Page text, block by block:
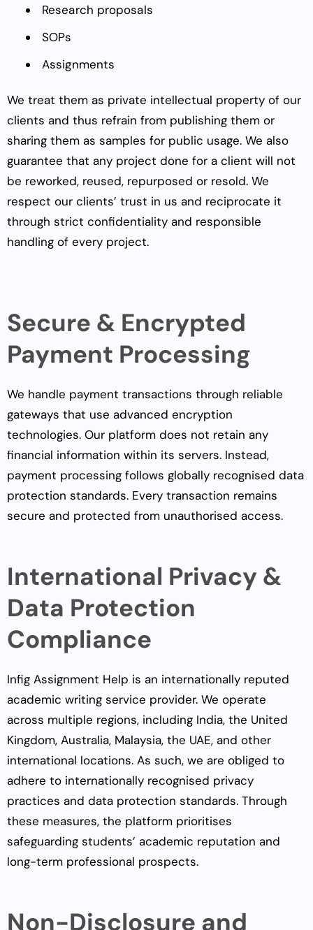
Research proposals
SOPs
Assignments
We treat them as private intellectual property of our
clients and thus refrain from publishing them or
sharing them as samples for public usage. We also
guarantee that any project done for a client will not
be reworked, reused, repurposed or resold. We
respect our clients’ trust in us and reciprocate it
through strict confidentiality and responsible
handling of every project.
Secure & Encrypted
Payment Processing
We handle payment transactions through reliable
gateways that use advanced encryption
technologies. Our platform does not retain any
financial information within its servers. Instead,
payment processing follows globally recognised data
protection standards. Every transaction remains
secure and protected from unauthorised access.
International Privacy &
Data Protection
Compliance
Infig Assignment Help is an internationally reputed
academic writing service provider. We operate
across multiple regions, including India, the United
Kingdom, Australia, Malaysia, the UAE, and other
international locations. As such, we are obliged to
adhere to internationally recognised privacy
practices and data protection standards. Through
these measures, the platform prioritises
safeguarding students’ academic reputation and
long-term professional prospects.
Non-Disclosure and